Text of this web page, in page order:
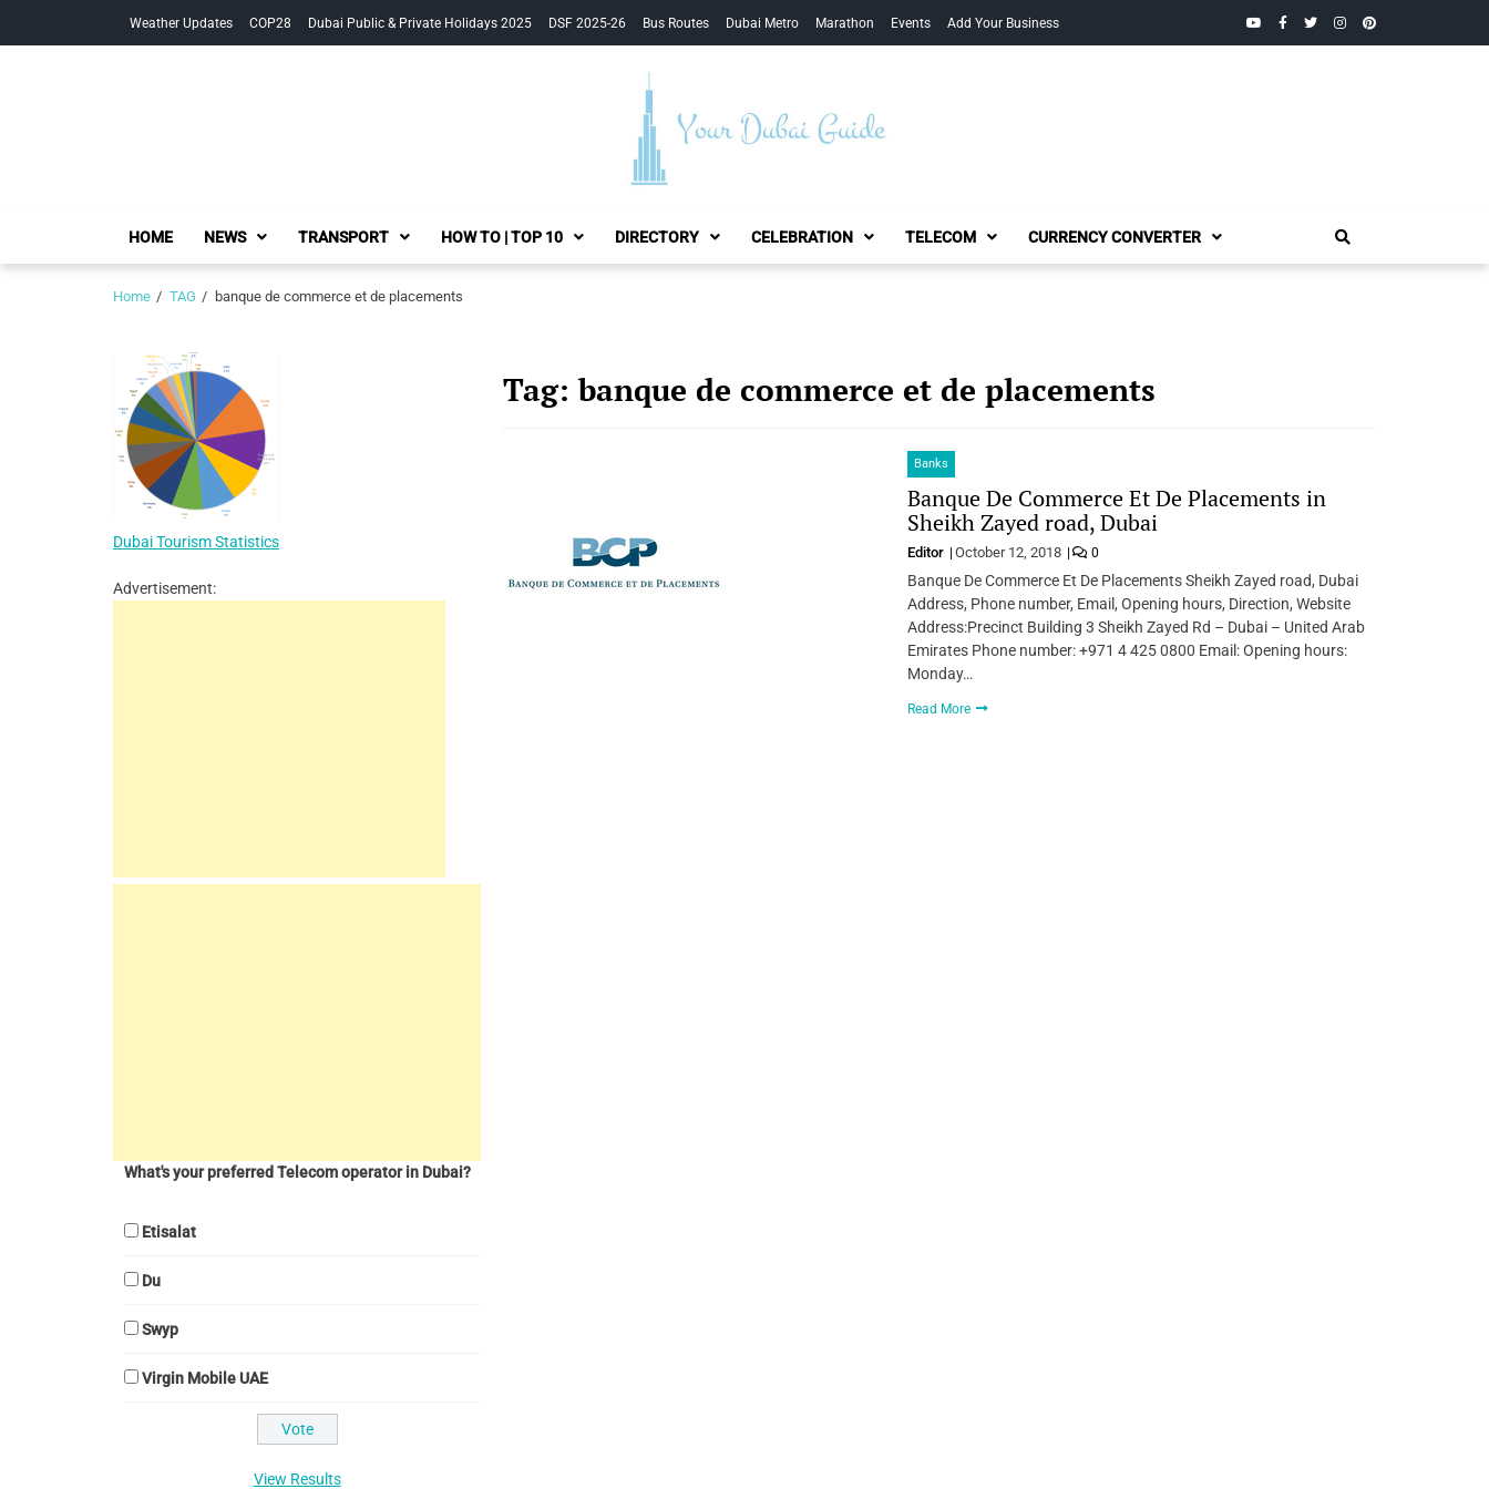
Weather Updates COP28 Dubai Public & Private Holidays 2025 DSF 2025-26 Bus Routes Dubai Metro Marathon Events Add Your Business YouTubeFacebook
TwitterInstagramPinterest
Your Dubai Guide
HOME NEWS TRANSPORT HOW TO | TOP 10 DIRECTORY CELEBRATION TELECOM CURRENCY CONVERTER
Home TAG banque de commerce et de placements
Tag:banque de commerce et de placements
Banks
Banque De Commerce Et De Placements in
Sheikh Zayed road, Dubai
Editor October 12, 2018 0
Banque De Commerce Et De Placements Sheikh Zayed road, Dubai
Address, Phone number, Email, Opening hours, Direction, Website
Address:Precinct Building 3 Sheikh Zayed Rd – Dubai – United Arab
Emirates Phone number: +971 4 425 0800 Email: Opening hours:
Monday…
Read More
Dubai Tourism Statistics
Advertisement:
What's your preferred Telecom operator in Dubai?
Etisalat
Du
Swyp
Virgin Mobile UAE
View Results